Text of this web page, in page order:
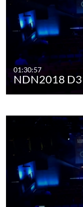
01:30:57
NDN2018 D3